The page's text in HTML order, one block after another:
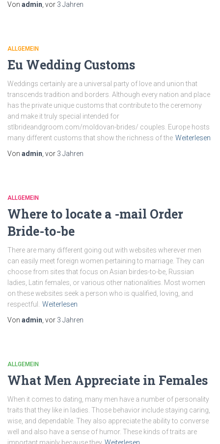
Von admin , vor 3 Jahren
ALLGEMEIN
Eu Wedding Customs
Weddings certainly are a universal party of love and union that
transcends tradition and borders. Although every nation and place
has the private unique customs that contribute to the ceremony
and make it truly special intended for
stlbrideandgroom.com/moldovan-brides/ couples. Europe hosts
many different customs that show the richness of the Weiterlesen
Von admin , vor 3 Jahren
ALLGEMEIN
Where to locate a -mail Order
Bride-to-be
There are many different going out with websites wherever men
can easily meet foreign women pertaining to marriage. They can
choose from sites that focus on Asian birdes-to-be, Russian
ladies, Latin females, or various other nationalities. Most women
on these websites seek a person who is qualified, loving, and
respectful.
Weiterlesen
Von admin , vor 3 Jahren
ALLGEMEIN
What Men Appreciate in Females
When it comes to dating, many men have a number of personality
traits that they like in ladies. Those behavior include staying caring,
wise, and dependable. They also appreciate the ability to converse
well and also have a sense of humor. These kinds of traits are